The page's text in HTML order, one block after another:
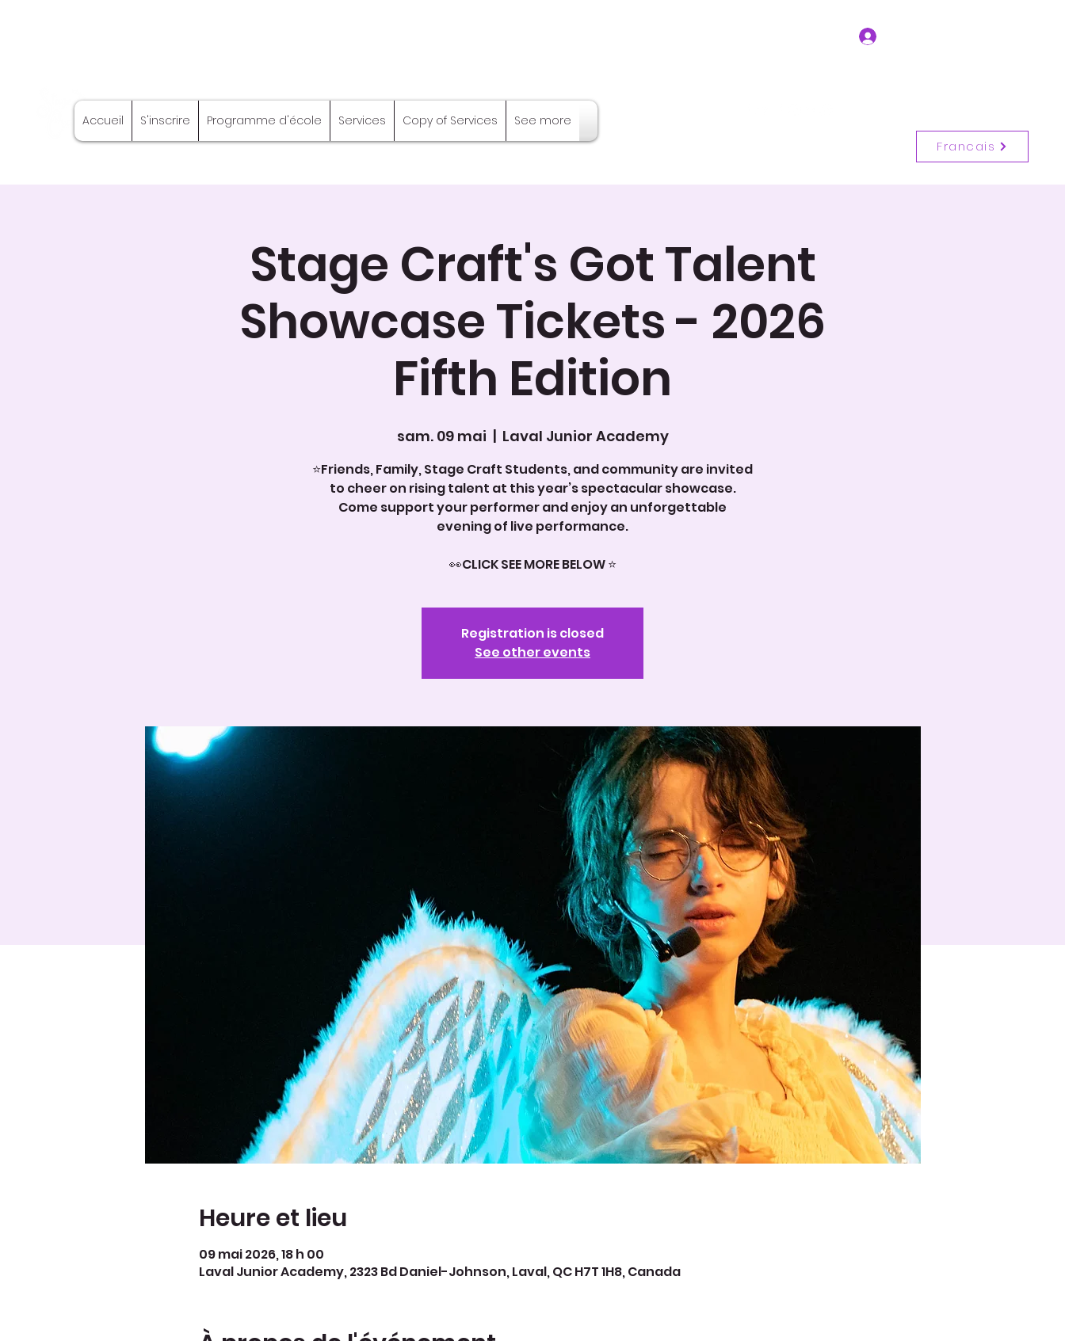
Stage Craft
Coach
Accueil S'inscrire Programme d'école Services Copy of Services
See more
Francais
Stage Craft's Got Talent
Showcase Tickets - 2026
Fifth Edition
sam. 09 mai
  |
Laval Junior Academy
⭐️Friends, Family, Stage Craft Students, and community are invited
to cheer on rising talent at this year’s spectacular showcase.
Come support your performer and enjoy an unforgettable
evening of live performance.
Registration is closed
See other events
Heure et lieu
09 mai 2026, 18 h 00
Laval Junior Academy, 2323 Bd Daniel-Johnson, Laval, QC H7T 1H8, Canada